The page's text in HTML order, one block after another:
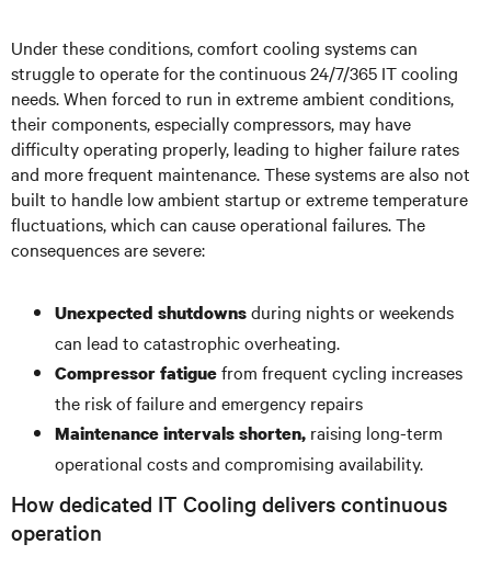
Under these conditions, comfort cooling systems can
struggle to operate for the continuous 24/7/365 IT cooling
needs. When forced to run in extreme ambient conditions,
their components, especially compressors, may have
difficulty operating properly, leading to higher failure rates
and more frequent maintenance. These systems are also not
built to handle low ambient startup or extreme temperature
fluctuations, which can cause operational failures. The
consequences are severe:
Unexpected shutdownsduring nights or weekends
can lead to catastrophic overheating.
Compressor fatiguefrom frequent cycling increases
the risk of failure and emergency repairs
Maintenance intervals shorten, raising long-term
operational costs and compromising availability.
How dedicated IT Cooling delivers continuous
operation